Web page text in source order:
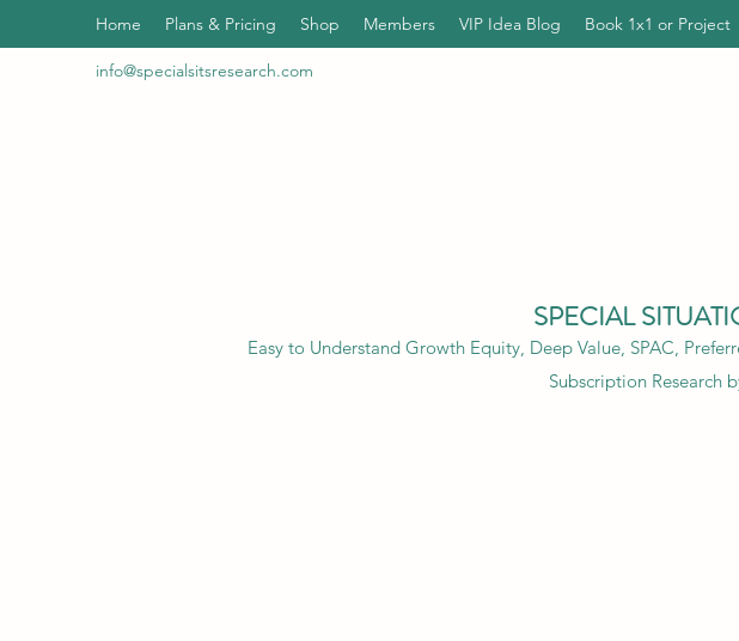
Home Plans & Pricing Shop Members VIP Idea Blog Book 1x1 or Project
info@specialsitsresearch.com
SPECIAL
Easy to Understand Growth Equity, Deep Value, SPAC,
Subscription Research